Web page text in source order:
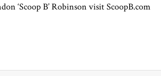
‘Scoop B’ Robinson visit ScoopB.com